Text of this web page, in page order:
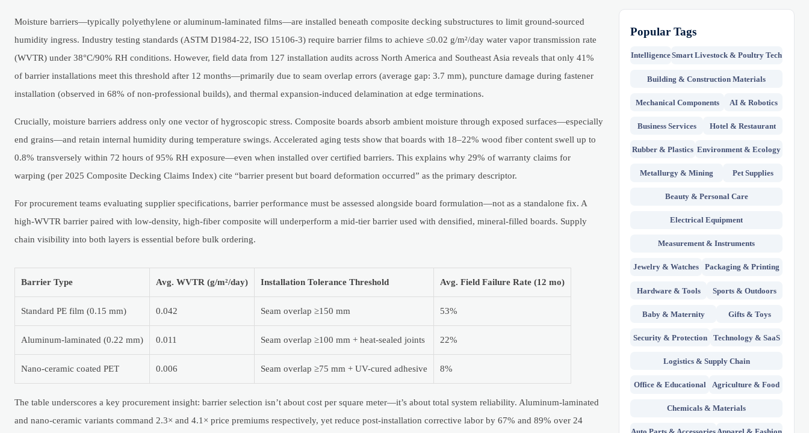
Moisture barriers—typically polyethylene or aluminum-laminated films—are installed beneath composite decking substructures to limit ground-sourced
humidity ingress. Industry testing standards (ASTM D1984-22, ISO 15106-3) require barrier films to achieve ≤0.02 g/m²/day water vapor transmission rate
(WVTR) under 38°C/90% RH conditions. However, field data from 127 installation audits across North America and Southeast Asia reveals that only 41%
of barrier installations meet this threshold after 12 months—primarily due to seam overlap errors (average gap: 3.7 mm), puncture damage during fastener
installation (observed in 68% of non-professional builds), and thermal expansion-induced delamination at edge terminations.
Crucially, moisture barriers address only one vector of hygroscopic stress. Composite boards absorb ambient moisture through exposed surfaces—especially
end grains—and retain internal humidity during temperature swings. Accelerated aging tests show that boards with 18–22% wood fiber content swell up to
0.8% transversely within 72 hours of 95% RH exposure—even when installed over certified barriers. This explains why 29% of warranty claims for
warping (per 2025 Composite Decking Claims Index) cite “barrier present but board deformation occurred” as the primary descriptor.
For procurement teams evaluating supplier specifications, barrier performance must be assessed alongside board formulation—not as a standalone fix. A
high-WVTR barrier paired with low-density, high-fiber composite will underperform a mid-tier barrier used with densified, mineral-filled boards. Supply
chain visibility into both layers is essential before bulk ordering.
Barrier Type Avg. WVTR (g/m²/day) Installation Tolerance Threshold Avg. Field Failure Rate (12 mo)
Standard PE film (0.15 mm) 0.042 Seam overlap ≥150 mm 53%
Aluminum-laminated (0.22 mm) 0.011 Seam overlap ≥100 mm + heat-sealed joints 22%
Nano-ceramic coated PET 0.006 Seam overlap ≥75 mm + UV-cured adhesive 8%
The table underscores a key procurement insight: barrier selection isn’t about cost per square meter—it’s about total system reliability. Aluminum-laminated
and nano-ceramic variants command 2.3× and 4.1× price premiums respectively, yet reduce post-installation corrective labor by 67% and 89% over 24
Popular Tags
IntelligenceSmart Livestock & Poultry Tech
Building & Construction Materials
Mechanical Components AI & Robotics
Business Services Hotel & Restaurant
Rubber & Plastics Environment & Ecology
Metallurgy & Mining Pet Supplies
Beauty & Personal Care
Electrical Equipment
Measurement & Instruments
Jewelry & Watches Packaging & Printing
Hardware & Tools Sports & Outdoors
Baby & Maternity Gifts & Toys
Security & Protection Technology & SaaS
Logistics & Supply Chain
Office & Educational Agriculture & Food
Chemicals & Materials